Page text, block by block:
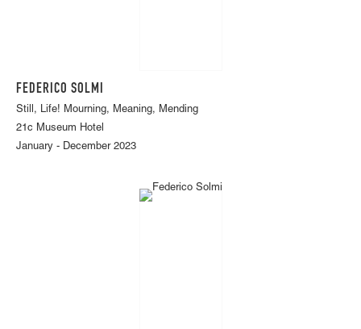
FEDERICO SOLMI
Still, Life! Mourning, Meaning, Mending
21c Museum Hotel
January - December 2023